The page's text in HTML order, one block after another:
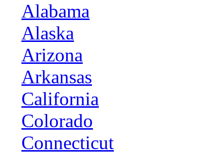
Alabama
Alaska
Arizona
Arkansas
California
Colorado
Connecticut